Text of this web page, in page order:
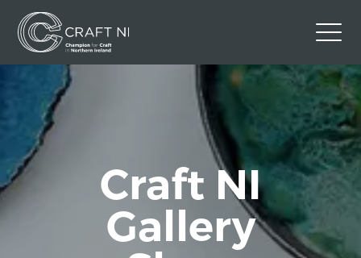
Contact Us
Back to Craft NI Website
Facebook
Craft NI
Gallery